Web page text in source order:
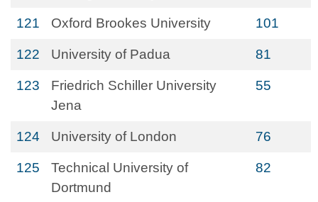
121 Oxford Brookes University 101
122 University of Padua 81
123
Friedrich Schiller University
Jena
55
124 University of London 76
125
Technical University of
Dortmund
82